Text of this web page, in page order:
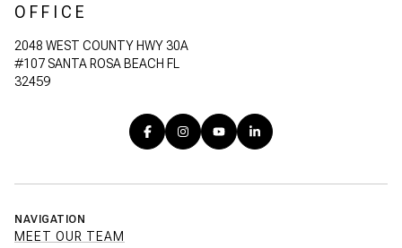
OFFICE
2048 WEST COUNTY HWY 30A
#107 SANTA ROSA BEACH FL
32459
NAVIGATION
MEET OUR TEAM